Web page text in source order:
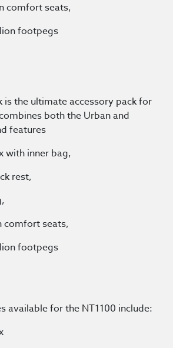
comfort seats,
footpegs
is the ultimate accessory pack for
both the Urban and
features
with inner bag,
rest,
seats,
footpegs
available for the NT1100 include: